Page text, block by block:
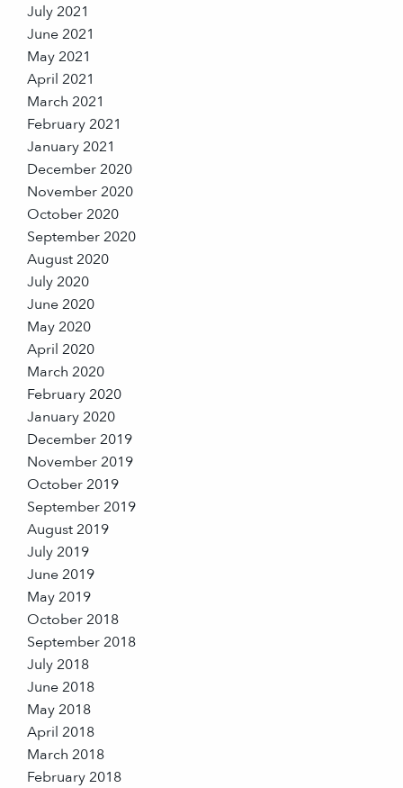
July 2021
June 2021
May 2021
April 2021
March 2021
February 2021
January 2021
December 2020
November 2020
October 2020
September 2020
August 2020
July 2020
June 2020
May 2020
April 2020
March 2020
February 2020
January 2020
December 2019
November 2019
October 2019
September 2019
August 2019
July 2019
June 2019
May 2019
October 2018
September 2018
July 2018
June 2018
May 2018
April 2018
March 2018
February 2018